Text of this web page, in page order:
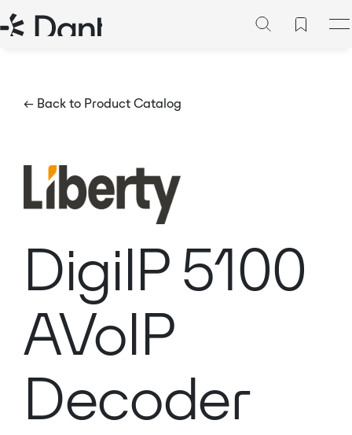
← Back to Product Catalog
DigiIP 5100
AVoIP
Decoder